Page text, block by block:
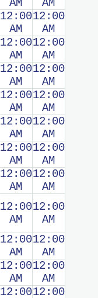
AM
AM
12:00
AM
12:00
AM
12:00
AM
12:00
AM
12:00
AM
12:00
AM
12:00
AM
12:00
AM
12:00
AM
12:00
AM
12:00
AM
12:00
AM
12:00
AM
12:00
AM
12:00
AM
12:00
AM
12:00
AM
12:00
AM
12:00
AM
12:00
AM
12:0012:00